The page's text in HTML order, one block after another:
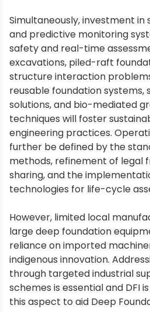
Simultaneously, investment
and predictive monitoring
safety and real-time
excavations, piled-raft
structure interaction
reusable foundation systems,
solutions, and bio-mediated
techniques will foster
engineering practices.
further be defined by the
methods, refinement of legal
sharing, and the
technologies for life-cycle
However, limited local
large deep foundation
reliance on imported
indigenous innovation.
through targeted industrial
schemes is essential and DFI
this aspect to aid Deep